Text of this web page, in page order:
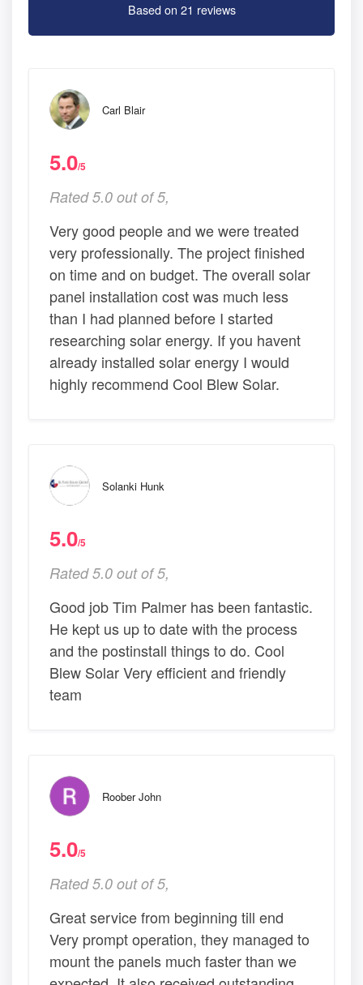
Based on 21 reviews
Carl Blair
5.0/5
Rated 5.0 out of 5,
Very good people and we were treated
very professionally. The project finished
on time and on budget. The overall solar
panel installation cost was much less
than I had planned before I started
researching solar energy. If you havent
already installed solar energy I would
highly recommend Cool Blew Solar.
Solanki Hunk
5.0/5
Rated 5.0 out of 5,
Good job Tim Palmer has been fantastic.
He kept us up to date with the process
and the postinstall things to do. Cool
Blew Solar Very efficient and friendly
team
Roober John
5.0/5
Rated 5.0 out of 5,
Great service from beginning till end
Very prompt operation, they managed to
mount the panels much faster than we